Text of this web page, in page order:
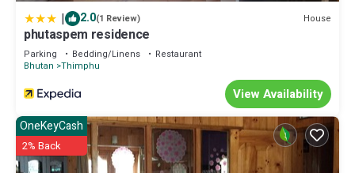
| 2.0(1 Review) House
phutaspem residence
Parking Bedding/Linens
Restaurant
Bhutan Thimphu
View Availability
OneKeyCash
2% Back